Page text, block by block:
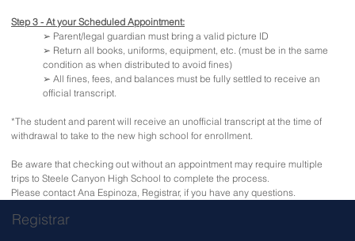
Step 3 - At your Scheduled Appointment:
➢ Parent/legal guardian must bring a valid picture ID
➢ Return all books, uniforms, equipment, etc. (must be in the same
condition as when distributed to avoid fines)
➢ All fines, fees, and balances must be fully settled to receive an
official transcript.
*The student and parent will receive an unofficial transcript at the time of
withdrawal to take to the new high school for enrollment.
Be aware that checking out without an appointment may require multiple
trips to Steele Canyon High School to complete the process.
Please contact Ana Espinoza, Registrar, if you have any questions.
Registrar